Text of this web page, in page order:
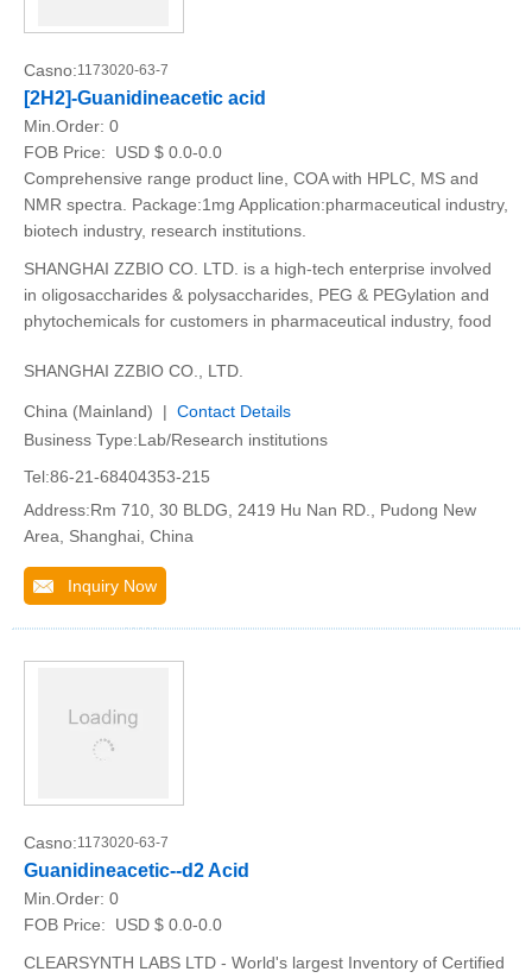
Casno:1173020-63-7
[2H2]-Guanidineacetic acid
Min.Order: 0
FOB Price:
USD $ 0.0-0.0
Comprehensive range product line, COA with HPLC, MS and
NMR spectra. Package:1mg Application:pharmaceutical industry,
biotech industry, research institutions.
SHANGHAI ZZBIO CO. LTD. is a high-tech enterprise involved
in oligosaccharides & polysaccharides, PEG & PEGylation and
phytochemicals for customers in pharmaceutical industry, food
SHANGHAI ZZBIO CO., LTD.
China (Mainland) | Contact Details
Business Type:Lab/Research institutions
Tel:86-21-68404353-215
Address:Rm 710, 30 BLDG, 2419 Hu Nan RD., Pudong New
Area, Shanghai, China
Inquiry Now
Casno:1173020-63-7
Guanidineacetic--d2 Acid
Min.Order: 0
FOB Price:
USD $ 0.0-0.0
CLEARSYNTH LABS LTD - World's largest Inventory of Certified